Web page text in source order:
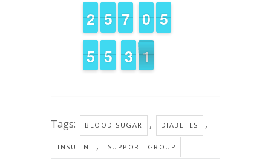
1
1
2
2 4
4
5
5 6
6
7
7 9
9
0
0 4
4
5
5
4
4
5
5 4
4
5
5 2
2
3
3 1
0
0
Tags: BLOOD SUGAR , DIABETES ,
INSULIN , SUPPORT GROUP